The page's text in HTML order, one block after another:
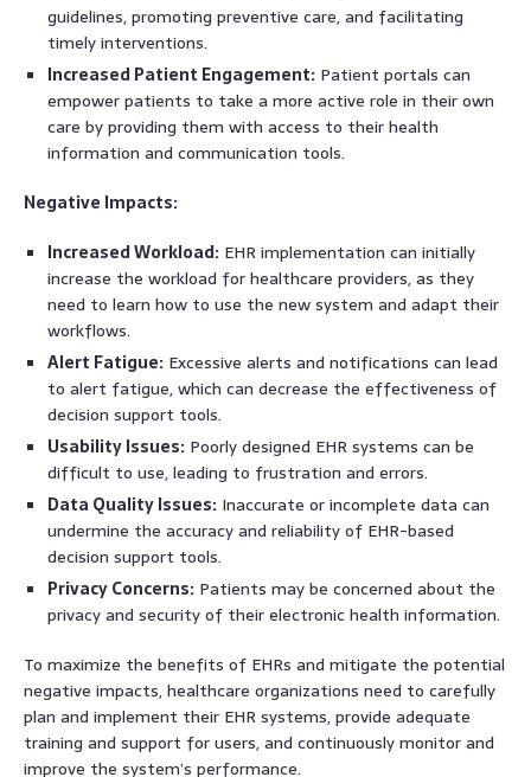
guidelines, promoting preventive care, and facilitating
timely interventions.
Increased Patient Engagement: Patient portals can
empower patients to take a more active role in their own
care by providing them with access to their health
information and communication tools.
Negative Impacts:
Increased Workload: EHR implementation can initially
increase the workload for healthcare providers, as they
need to learn how to use the new system and adapt their
workflows.
Alert Fatigue: Excessive alerts and notifications can lead
to alert fatigue, which can decrease the effectiveness of
decision support tools.
Usability Issues: Poorly designed EHR systems can be
difficult to use, leading to frustration and errors.
Data Quality Issues: Inaccurate or incomplete data can
undermine the accuracy and reliability of EHR-based
decision support tools.
Privacy Concerns: Patients may be concerned about the
privacy and security of their electronic health information.
To maximize the benefits of EHRs and mitigate the potential
negative impacts, healthcare organizations need to carefully
plan and implement their EHR systems, provide adequate
training and support for users, and continuously monitor and
improve the system’s performance.